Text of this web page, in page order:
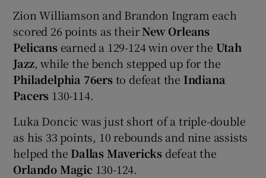
Zion Williamson and Brandon Ingram each
scored 26 points as theirNew Orleans
Pelicansearned a 129-124 win over the Utah
Jazz, while the bench stepped up for the
Philadelphia 76ersto defeat the Indiana
Pacers 130-114.
Luka Doncic was just short of a triple-double
as his 33 points, 10 rebounds and nine assists
helped the Dallas Mavericks defeat the
Orlando Magic130-124.